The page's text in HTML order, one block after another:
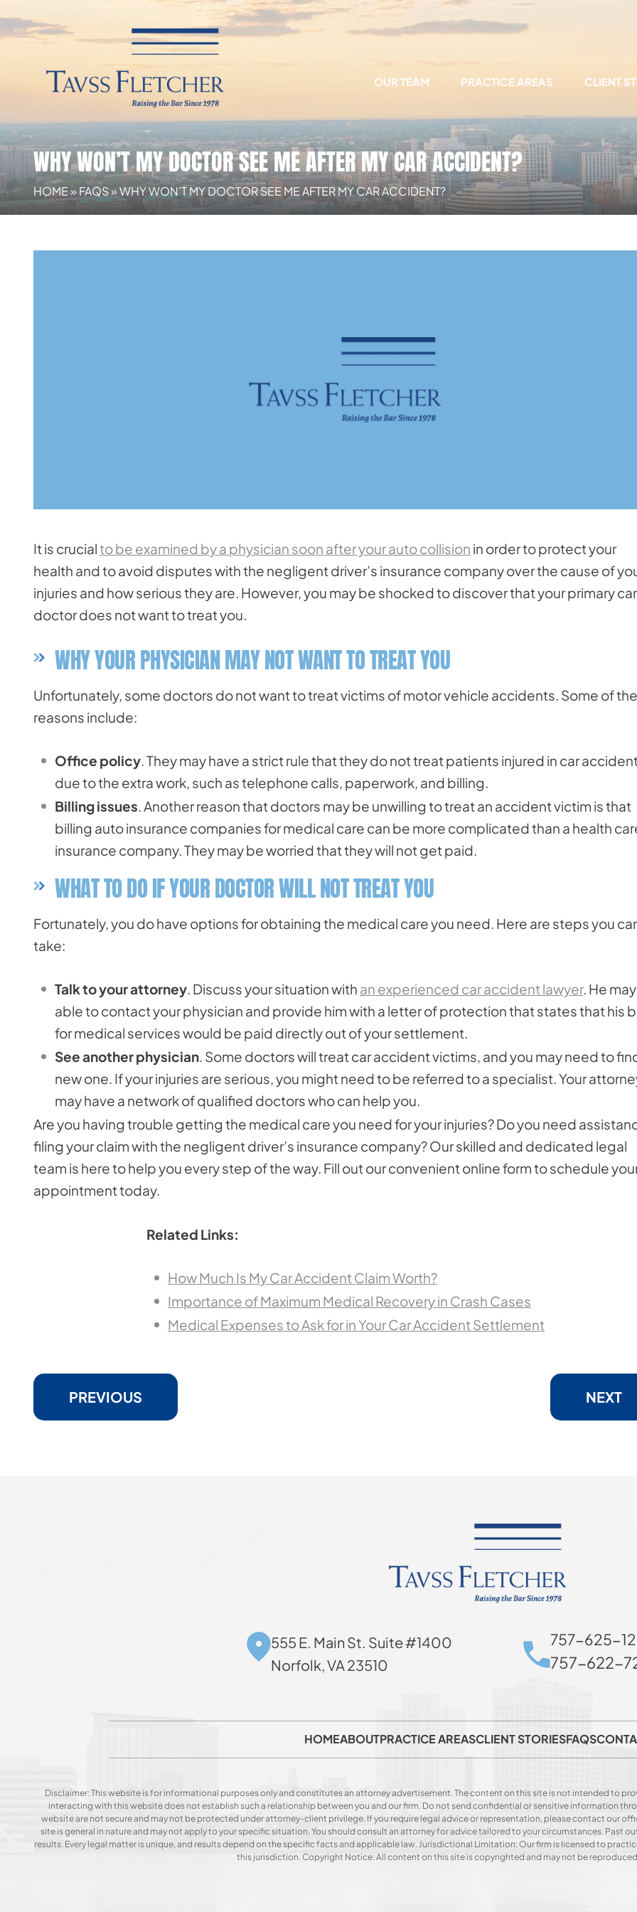
OUR TEAM PRACTICE AREAS CLIENT
WHY WON’T MY DOCTOR SEE ME AFTER MY CAR ACCIDENT?
HOME» FAQS»WHY WON’T MY DOCTOR SEE ME AFTER MY CAR ACCIDENT?
It is crucialto be examined by a physician soon after your auto collision in order to protect your
health and to avoid disputes with the negligent driver’s insurance company over the cause of
injuries and how serious they are. However, you may be shocked to discover that your primary
doctor does not want to treat you.
WHY YOUR PHYSICIAN MAY NOT WANT TO TREAT YOU
Unfortunately, some doctors do not want to treat victims of motor vehicle accidents. Some of the
reasons include:
Office policy. They may have a strict rule that they do not treat patients injured in car
due to the extra work, such as telephone calls, paperwork, and billing.
Billing issues. Another reason that doctors may be unwilling to treat an accident victim is that
billing auto insurance companies for medical care can be more complicated than a health
insurance company. They may be worried that they will not get paid.
WHAT TO DO IF YOUR DOCTOR WILL NOT TREAT YOU
Fortunately, you do have options for obtaining the medical care you need. Here are steps you
take:
Talk to your attorney. Discuss your situation with an experienced car accident lawyer. He
able to contact your physician and provide him with a letter of protection that states that his
for medical services would be paid directly out of your settlement.
See another physician. Some doctors will treat car accident victims, and you may need to
new one. If your injuries are serious, you might need to be referred to a specialist. Your
may have a network of qualified doctors who can help you.
Are you having trouble getting the medical care you need for your injuries? Do you need
filing your claim with the negligent driver’s insurance company? Our skilled and dedicated legal
team is here to help you every step of the way. Fill out our convenient online form to schedule
appointment today.
Related Links:
How Much Is My Car Accident Claim Worth?
Importance of Maximum Medical Recovery in Crash Cases
Medical Expenses to Ask for in Your Car Accident Settlement
PREVIOUS NEXT
555 E. Main St. Suite #1400
Norfolk, VA 23510
757-625-
757-622-
HOMEABOUTPRACTICE AREASCLIENT STORIESFAQS
Disclaimer: This website is for informational purposes only and constitutes an attorney advertisement. The content on this site is not intended to
interacting with this website does not establish such a relationship between you and our firm. Do not send confidential or sensitive information
website are not secure and may not be protected under attorney-client privilege. If you require legal advice or representation, please contact our
site is general in nature and may not apply to your specific situation. You should consult an attorney for advice tailored to your circumstances. Past
results. Every legal matter is unique, and results depend on the specific facts and applicable law. Jurisdictional Limitation: Our firm is licensed to
this jurisdiction. Copyright Notice: All content on this site is copyrighted and may not be